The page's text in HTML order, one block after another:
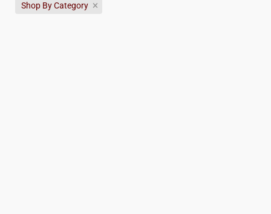
Shop By Category